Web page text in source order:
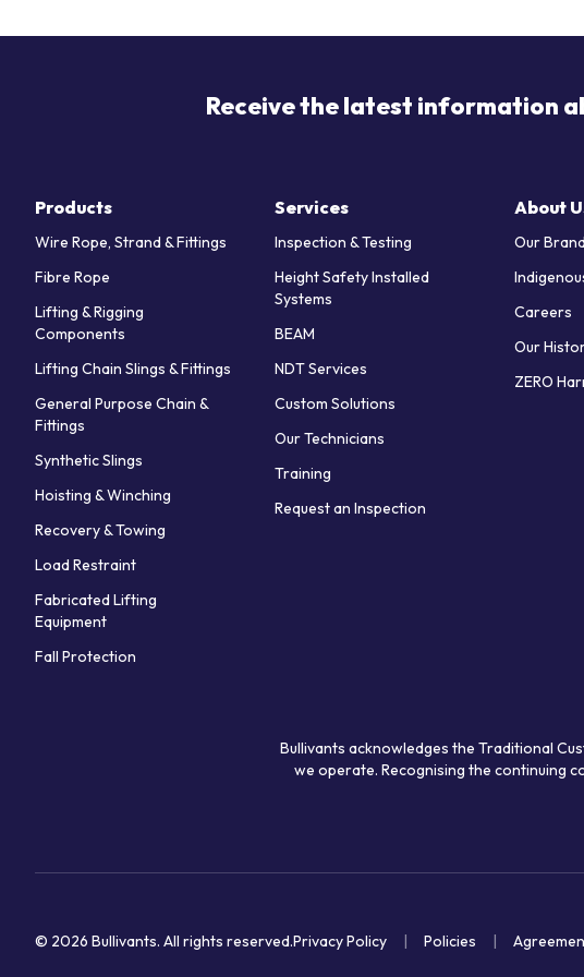
Receive the latest information
Products
Wire Rope, Strand & Fittings
Fibre Rope
Lifting & Rigging
Components
Lifting Chain Slings & Fittings
General Purpose Chain &
Fittings
Synthetic Slings
Hoisting & Winching
Recovery & Towing
Load Restraint
Fabricated Lifting
Equipment
Fall Protection
Services
Inspection & Testing
Height Safety Installed
Systems
BEAM
NDT Services
Custom Solutions
Our Technicians
Training
Request an Inspection
About
Our
Careers
Our
ZERO
Bullivants acknowledges the Traditional
we operate. Recognising the continuing
© 2026 Bullivants. All rights reserved.Privacy Policy Policies